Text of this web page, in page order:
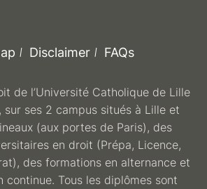
Disclaimer FAQs
de l’Université Catholique de Lille
sur ses 2 campus situés à Lille et
(aux portes de Paris), des
en droit (Prépa, Licence,
des formations en alternance et
continue. Tous les diplômes sont